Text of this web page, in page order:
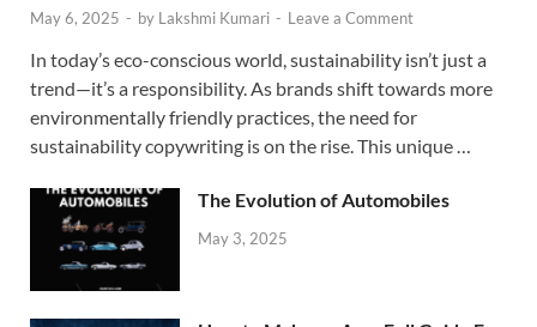
May 6, 2025 - by Lakshmi Kumari - Leave a Comment
In today’s eco-conscious world, sustainability isn’t just a
trend—it’s a responsibility. As brands shift towards more
environmentally friendly practices, the need for
sustainability copywriting is on the rise. This unique …
The Evolution of Automobiles
May 3, 2025